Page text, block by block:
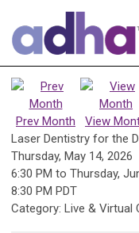
Prev Month View
Laser Dentistry for the
Thursday, May 14, 2026
6:30 PM to Thursday,
8:30 PM PDT
Category: Live & Virtual